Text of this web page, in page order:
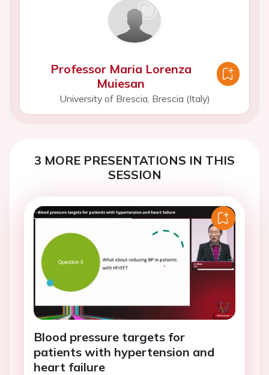
Professor Maria Lorenza
Muiesan
University of Brescia, Brescia (Italy)
3 MORE PRESENTATIONS IN THIS
SESSION
Blood pressure targets for
patients with hypertension and
heart failure